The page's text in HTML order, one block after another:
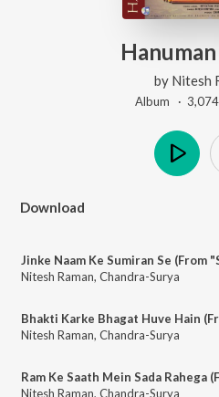
by Nitesh
Album ·
Download
Nitesh Raman, Chandra-Surya
Nitesh Raman, Chandra-Surya
Nitesh Raman, Chandra-Surya